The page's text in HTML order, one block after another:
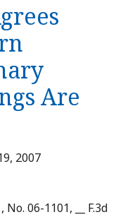
Are
2007
, No. 06-1101, __ F.3d